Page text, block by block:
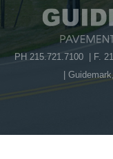
PH 215.721.7100 | F.
|